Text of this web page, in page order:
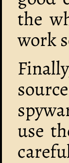
the
work
use